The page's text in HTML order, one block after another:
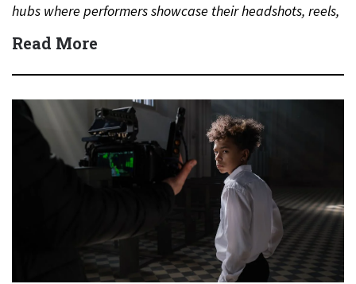
hubs where performers showcase their headshots, reels,
resumes,…
Read More